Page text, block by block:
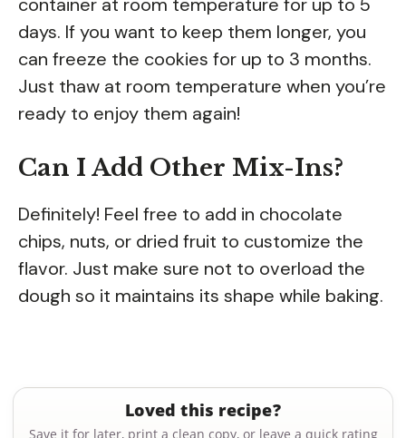
days. If you want to keep them longer, you
can freeze the cookies for up to 3 months.
Just thaw at room temperature when you’re
ready to enjoy them again!
Can I Add Other Mix-Ins?
Definitely! Feel free to add in chocolate
chips, nuts, or dried fruit to customize the
flavor. Just make sure not to overload the
dough so it maintains its shape while baking.
Loved this recipe?
Save it for later, print a clean copy, or leave a quick rating